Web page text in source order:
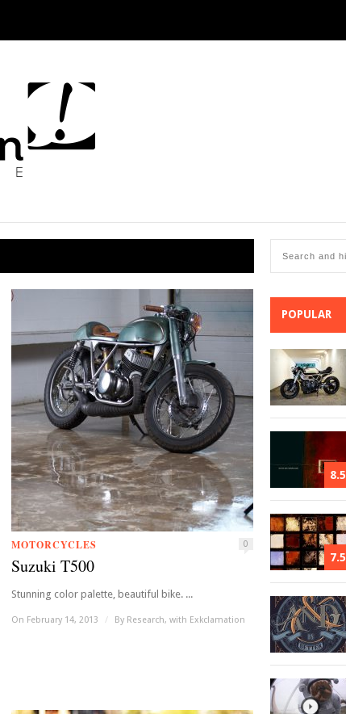
MOTORCYCLES 0
Suzuki T500
Stunning color palette, beautiful bike. ...
On February 14, 2013 / By Research, with Exkclamation
POPULAR
8.5
7.5